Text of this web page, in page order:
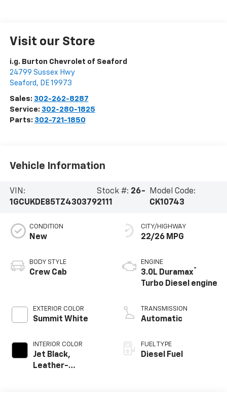
Visit our Store
i.g. Burton Chevrolet of Seaford
24799 Sussex Hwy
Seaford , DE 19973
Sales: 302-262-8287
Service: 302-280-1825
Parts: 302-721-1850
Vehicle Information
VIN:
1GCUKDE85TZ430379
Stock #: 26-
2111
Model Code:
CK10743
CONDITION
New
BODY STYLE
Crew Cab
EXTERIOR COLOR
Summit White
INTERIOR COLOR
Jet Black,
Leather-
CITY/HIGHWAY
22/26 MPG
ENGINE
3.0L Duramax®
Turbo Diesel engine
TRANSMISSION
Automatic
FUEL TYPE
Diesel Fuel